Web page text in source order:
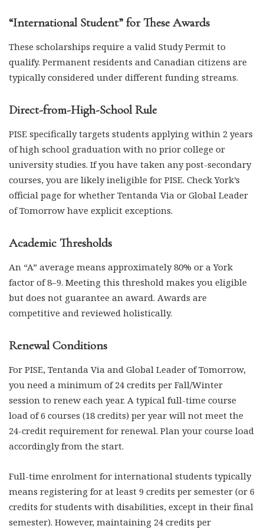
“International Student” for These Awards
These scholarships require a valid Study Permit to
qualify. Permanent residents and Canadian citizens are
typically considered under different funding streams.
Direct-from-High-School Rule
PISE specifically targets students applying within 2 years
of high school graduation with no prior college or
university studies. If you have taken any post-secondary
courses, you are likely ineligible for PISE. Check York’s
official page for whether Tentanda Via or Global Leader
of Tomorrow have explicit exceptions.
Academic Thresholds
An “A” average means approximately 80% or a York
factor of 8–9. Meeting this threshold makes you eligible
but does not guarantee an award. Awards are
competitive and reviewed holistically.
Renewal Conditions
For PISE, Tentanda Via and Global Leader of Tomorrow,
you need a minimum of 24 credits per Fall/Winter
session to renew each year. A typical full-time course
load of 6 courses (18 credits) per year will not meet the
24-credit requirement for renewal. Plan your course load
accordingly from the start.
Full-time enrolment for international students typically
means registering for at least 9 credits per semester (or 6
credits for students with disabilities, except in their final
semester). However, maintaining 24 credits per